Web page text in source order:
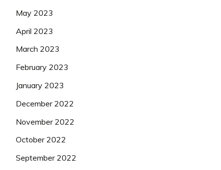
May 2023
April 2023
March 2023
February 2023
January 2023
December 2022
November 2022
October 2022
September 2022